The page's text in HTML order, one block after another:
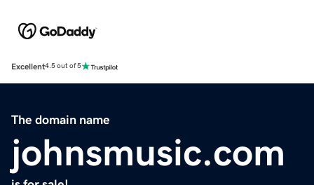
Excellent4.5 out of 5
The domain name
johnsmusic.com